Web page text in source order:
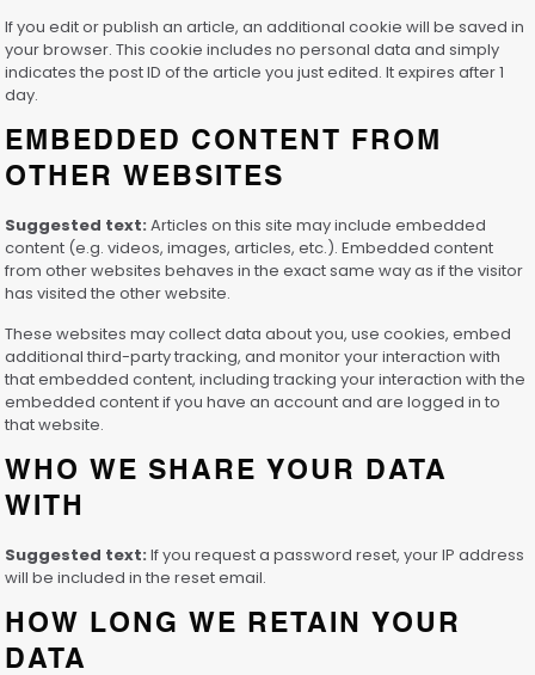
If you edit or publish an article, an additional cookie will be saved in
your browser. This cookie includes no personal data and simply
indicates the post ID of the article you just edited. It expires after 1
day.
EMBEDDED CONTENT FROM
OTHER WEBSITES
Suggested text:Articles on this site may include embedded
content (e.g. videos, images, articles, etc.). Embedded content
from other websites behaves in the exact same way as if the visitor
has visited the other website.
These websites may collect data about you, use cookies, embed
additional third-party tracking, and monitor your interaction with
that embedded content, including tracking your interaction with the
embedded content if you have an account and are logged in to
that website.
WHO WE SHARE YOUR DATA
WITH
Suggested text:If you request a password reset, your IP address
will be included in the reset email.
HOW LONG WE RETAIN YOUR
DATA